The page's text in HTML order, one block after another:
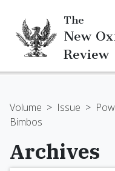
The
New
Review
Volume > Issue >
Bimbos
Archives